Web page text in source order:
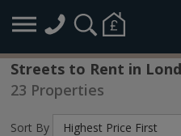
Streets to Rent in
23 Properties
Sort By Highest Price First